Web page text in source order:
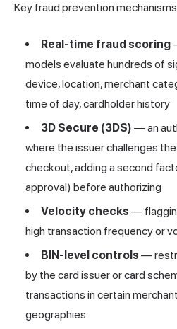
Key fraud prevention
Real-time fraud scoring
models evaluate hundreds of
device, location, merchant
time of day, cardholder history
3D Secure (3DS) — an
where the issuer challenges
checkout, adding a second
approval) before authorizing
Velocity checks —
high transaction frequency or
BIN-level controls —
by the card issuer or card
transactions in certain
geographies